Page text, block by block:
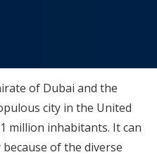
of Dubai and the
city in the United
million inhabitants. It can
of the diverse